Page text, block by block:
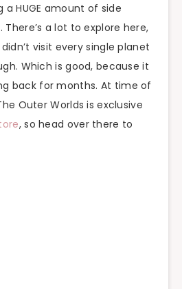
HUGE amount of side
a lot to explore here,
visit every single planet
Which is good, because it
back for months. At time of
Outer Worlds is exclusive
, so head over there to